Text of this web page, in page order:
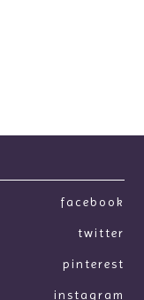
facebook
twitter
pinterest
instagram